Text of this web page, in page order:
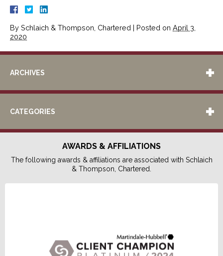
By Schlaich & Thompson, Chartered | Posted on April 3,
2020
ARCHIVES
CATEGORIES
AWARDS & AFFILIATIONS
The following awards & affiliations are associated with Schlaich
& Thompson, Chartered.